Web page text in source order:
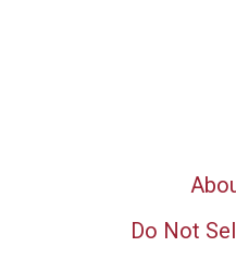
Do Not